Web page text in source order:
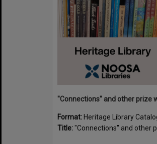
Format: Heritage Library
Title:"Connections" and other prize winning short stories and verses from the Sunshine Coast Writers' Group inaugural short story and poetry competition / compiled by Gillian